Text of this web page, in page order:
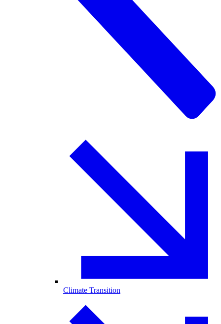
Climate Transition